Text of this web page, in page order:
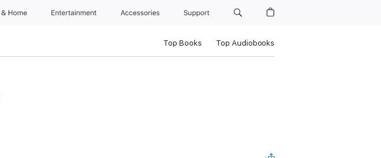
Home Entertainment Accessories Support
Top Books Top Audiobooks